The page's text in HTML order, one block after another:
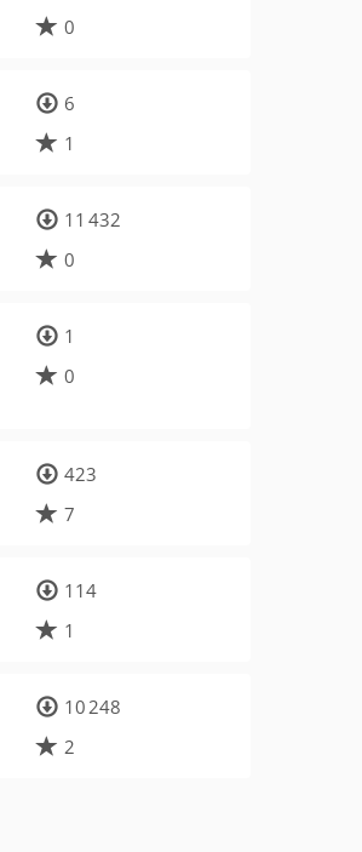
0
6
1
11 432
0
1
0
423
7
114
1
10 248
2